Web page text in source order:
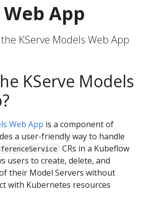
App
KServe Models Web App
KServe Models
Web App is a component of
a user-friendly way to handle
CRs in a Kubeflow
users to create, delete, and
their Model Servers without
with Kubernetes resources